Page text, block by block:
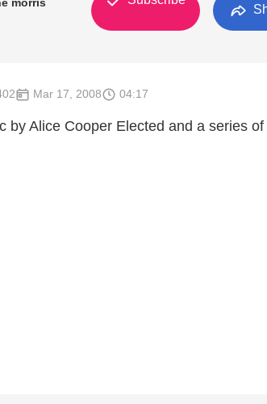
Mar 17, 2008 04:17
by Alice Cooper Elected and a series